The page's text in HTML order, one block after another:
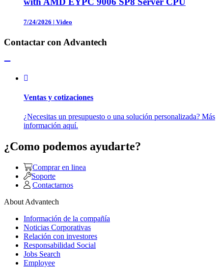
7/24/2026 | Video
Contactar con Advantech
Ventas y cotizaciones
¿Necesitas un presupuesto o una solución personalizada? Más
información aquí.
¿Como podemos ayudarte?
Comprar en linea
Soporte
Contactarnos
About Advantech
Información de la compañía
Noticias Corporativas
Relación con investores
Responsabilidad Social
Jobs Search
Employee